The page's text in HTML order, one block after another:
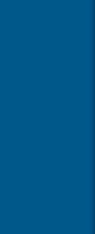
page